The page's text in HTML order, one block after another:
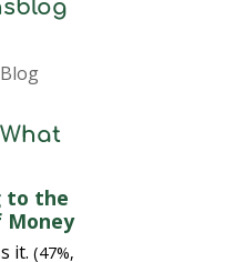
to the
Money
it. (47%,